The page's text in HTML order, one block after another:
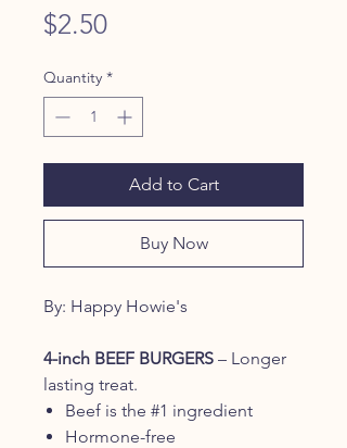
$2.50Price
Quantity *
Add to Cart
Buy Now
By: Happy Howie's
4-inch BEEF BURGERS – Longer
lasting treat.
Beef is the #1 ingredient
Hormone-free